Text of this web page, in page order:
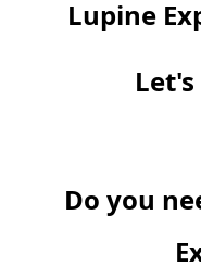
Lupine
Do you